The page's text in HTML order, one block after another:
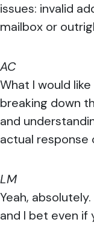
issues: invalid
mailbox or
AC
What I would
breaking down
and
actual response
LM
Yeah,
and I bet even if